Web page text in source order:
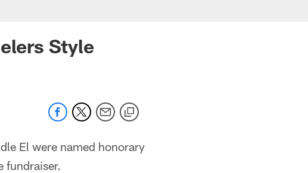
Style
El were named honorary
fundraiser.